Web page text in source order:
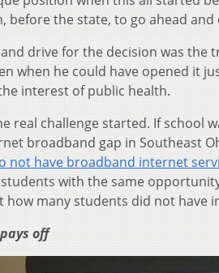
before the state, to go ahead
drive for the decision was
when he could have opened it
interest of public health.
real challenge started. If school
broadband gap in Southeast
not have broadband internet
with the same
how many students did not have
off